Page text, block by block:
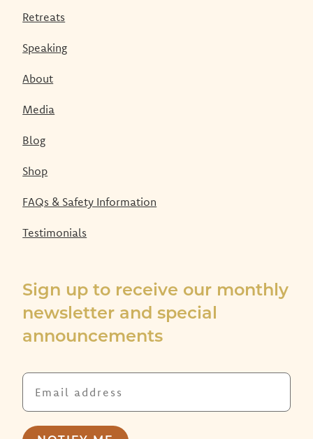
Retreats
Speaking
About
Media
Blog
Shop
FAQs & Safety Information
Testimonials
Sign up to receive our monthly
newsletter and special
announcements